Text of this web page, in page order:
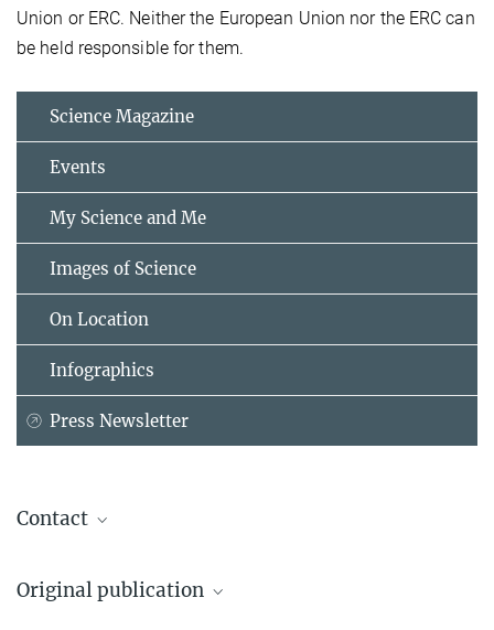
Union or ERC. Neither the European Union nor the ERC can
be held responsible for them.
Science Magazine
Events
My Science and Me
Images of Science
On Location
Infographics
Press Newsletter
Contact
Max Planck Institute for Radio Astronomy, Bonn
Original publication